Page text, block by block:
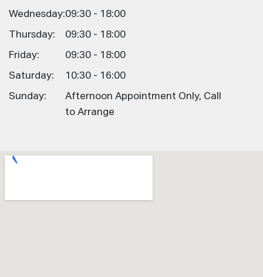
Wednesday:09:30 - 18:00
Thursday: 09:30 - 18:00
Friday: 09:30 - 18:00
Saturday: 10:30 - 16:00
Sunday:
Afternoon Appointment Only, Call
to Arrange